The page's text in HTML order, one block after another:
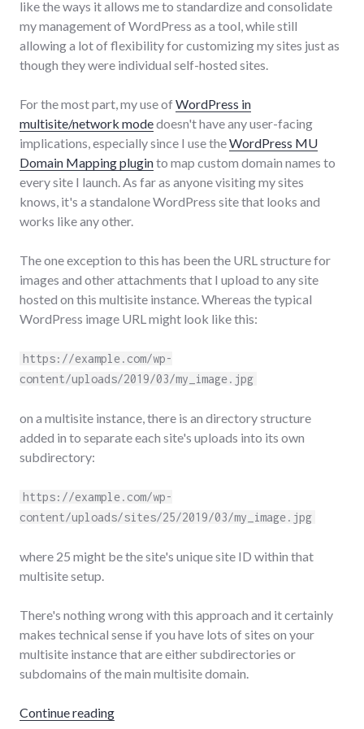
like the ways it allows me to standardize and consolidate
my management of WordPress as a tool, while still
allowing a lot of flexibility for customizing my sites just as
though they were individual self-hosted sites.
For the most part, my use ofWordPress in
multisite/network modedoesn't have any user-facing
implications, especially since I use theWordPress MU
Domain Mapping pluginto map custom domain names to
every site I launch. As far as anyone visiting my sites
knows, it's a standalone WordPress site that looks and
works like any other.
The one exception to this has been the URL structure for
images and other attachments that I upload to any site
hosted on this multisite instance. Whereas the typical
WordPress image URL might look like this:
https://example.com/wp-
content/uploads/2019/03/my_image.jpg
on a multisite instance, there is an directory structure
added in to separate each site's uploads into its own
subdirectory:
https://example.com/wp-
content/uploads/sites/25/2019/03/my_image.jpg
where 25 might be the site's unique site ID within that
multisite setup.
There's nothing wrong with this approach and it certainly
makes technical sense if you have lots of sites on your
multisite instance that are either subdirectories or
subdomains of the main multisite domain.
Continue reading"Better WordPress multisite image URLs"